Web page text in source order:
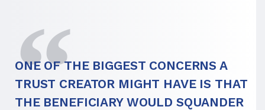
ONE OF THE BIGGEST CONCERNS A
TRUST CREATOR MIGHT HAVE IS THAT
THE BENEFICIARY WOULD SQUANDER